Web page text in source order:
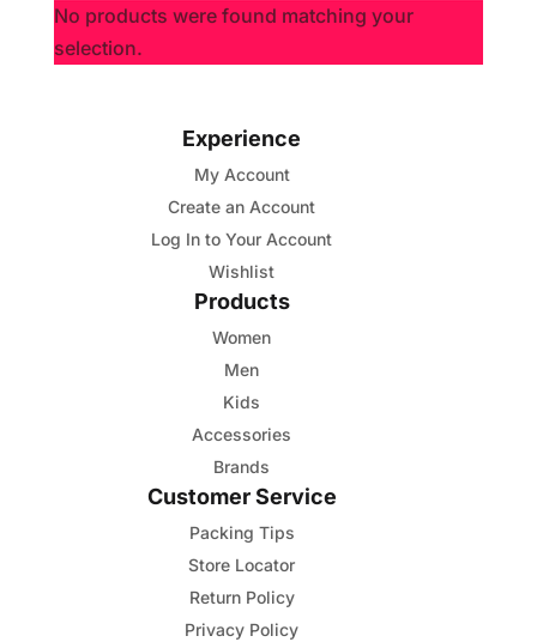
No products were found matching your
selection.
Experience
My Account
Create an Account
Log In to Your Account
Wishlist
Products
Women
Men
Kids
Accessories
Brands
Customer Service
Packing Tips
Store Locator
Return Policy
Privacy Policy